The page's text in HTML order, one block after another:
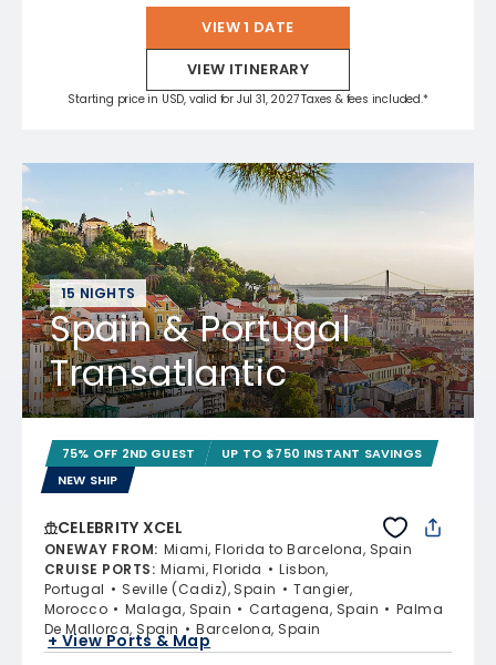
VIEW 1 DATE
VIEW ITINERARY
Starting price in USD, valid for Jul 31, 2027 Taxes & fees included.*
15 NIGHTS
Spain & Portugal
Transatlantic
75% OFF 2ND GUEST
UP TO $750 INSTANT SAVINGS
NEW SHIP
CELEBRITY XCEL
ONEWAY FROM: Miami, Florida to Barcelona, Spain
CRUISE PORTS: Miami, Florida
Lisbon,
Portugal
Seville (Cadiz), Spain
Tangier,
Morocco
Malaga, Spain Cartagena, Spain
Palma
De Mallorca, Spain
Barcelona, Spain
+ View Ports & Map